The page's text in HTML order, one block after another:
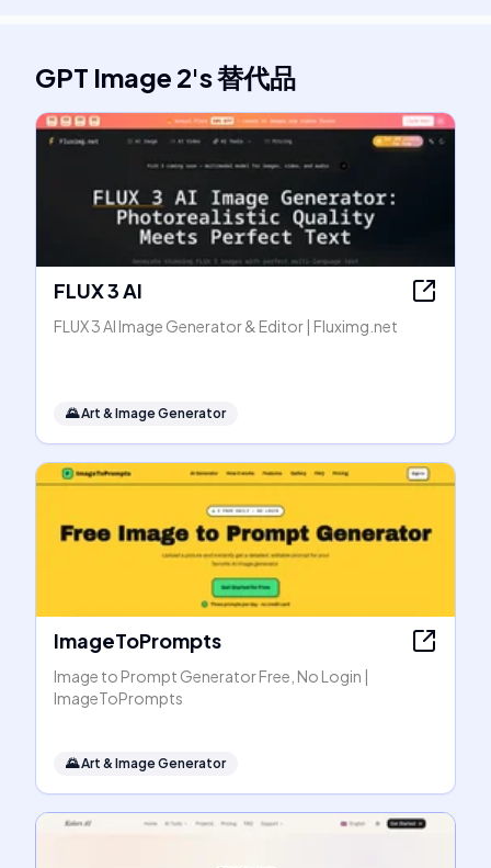
GPT Image 2's替代品
FLUX 3 AI
FLUX 3 AI Image Generator & Editor | Fluximg.net
🌄Art & Image Generator
ImageToPrompts
Image to Prompt Generator Free, No Login |
ImageToPrompts
🌄Art & Image Generator